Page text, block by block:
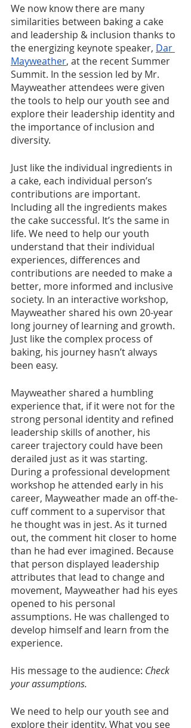
We now know there are many
similarities between baking a cake
and leadership & inclusion thanks to
the energizing keynote speaker, Dar
Mayweather, at the recent Summer
Summit. In the session led by Mr.
Mayweather attendees were given
the tools to help our youth see and
explore their leadership identity and
the importance of inclusion and
diversity.
Just like the individual ingredients in
a cake, each individual person’s
contributions are important.
Including all the ingredients makes
the cake successful. It’s the same in
life. We need to help our youth
understand that their individual
experiences, differences and
contributions are needed to make a
better, more informed and inclusive
society. In an interactive workshop,
Mayweather shared his own 20-year
long journey of learning and growth.
Just like the complex process of
baking, his journey hasn’t always
been easy.
Mayweather shared a humbling
experience that, if it were not for the
strong personal identity and refined
leadership skills of another, his
career trajectory could have been
derailed just as it was starting.
During a professional development
workshop he attended early in his
career, Mayweather made an off-the-
cuff comment to a supervisor that
he thought was in jest. As it turned
out, the comment hit closer to home
than he had ever imagined. Because
that person displayed leadership
attributes that lead to change and
movement, Mayweather had his eyes
opened to his personal
assumptions. He was challenged to
develop himself and learn from the
experience.
His message to the audience: Check
your assumptions.
We need to help our youth see and
explore their identity. What you see